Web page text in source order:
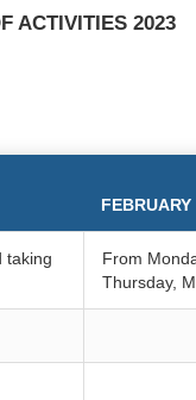
ACTIVITIES 2023
FEBRUARY
taking
From
Thursday,